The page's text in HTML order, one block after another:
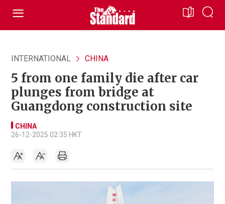
INTERNATIONAL CHINA
5 from one family die after car
plunges from bridge at
Guangdong construction site
CHINA
26-12-2025 02:35 HKT